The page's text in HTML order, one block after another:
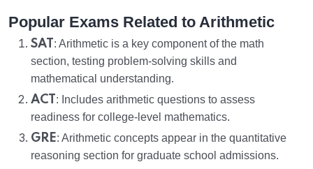
Popular Exams Related to Arithmetic
SAT : Arithmetic is a key component of the math
section, testing problem-solving skills and
mathematical understanding.
ACT : Includes arithmetic questions to assess
readiness for college-level mathematics.
GRE: Arithmetic concepts appear in the quantitative
reasoning section for graduate school admissions.